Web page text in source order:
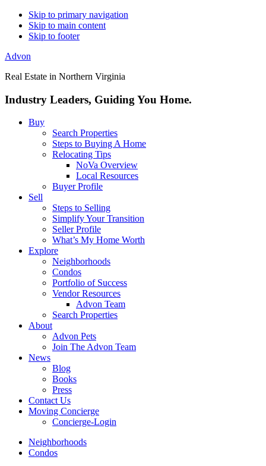
Skip to primary navigation
Skip to main content
Skip to footer
Advon
Real Estate in Northern Virginia
Industry Leaders, Guiding You Home.
Buy
Search Properties
Steps to Buying A Home
Relocating Tips
NoVa Overview
Local Resources
Buyer Profile
Sell
Steps to Selling
Simplify Your Transition
Seller Profile
What’s My Home Worth
Explore
Neighborhoods
Condos
Portfolio of Success
Vendor Resources
Advon Team
Search Properties
About
Advon Pets
Join The Advon Team
News
Blog
Books
Press
Contact Us
Moving Concierge
Concierge-Login
Neighborhoods
Condos